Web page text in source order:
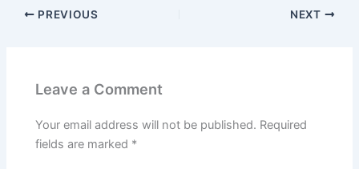
PREVIOUS NEXT
Leave a Comment
Your email address will not be published. Required
fields are marked *